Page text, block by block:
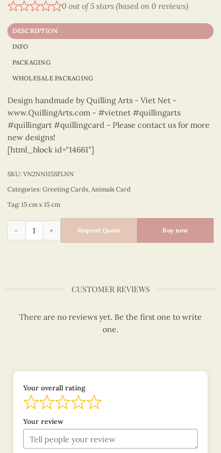
0 out of 5 stars (based on 0 reviews)
DESCRIPTION
INFO
PACKAGING
WHOLESALE PACKAGING
Design handmade by Quilling Arts - Viet Net -
www.QuillingArts.com - #vietnet #quillingarts
#quillingart #quillingcard - Please contact us for more
new designs!
[html_block id="14661"]
SKU:VN2NN115SFLNN
Categories:Greeting Cards,Animals Card
Tag:15 cm x 15 cm
Animals – VN2NN115SFLNN quantity
Request Quote Buy now
CUSTOMER REVIEWS
There are no reviews yet. Be the first one to write
one.
Your overall rating
Your review